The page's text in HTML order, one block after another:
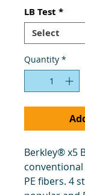
LB Test *
Quantity *
Berkley® x5
PE fibers. 4